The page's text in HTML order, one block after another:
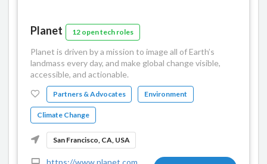
Planet 12 open tech roles
Planet is driven by a mission to image all of Earth’s
landmass every day, and make global change visible,
accessible, and actionable.
Partners & Advocates Environment
Climate Change
San Francisco, CA, USA